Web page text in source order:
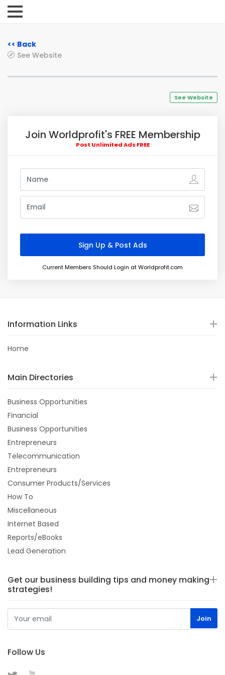
<< Back
See Website
See Website
Join Worldprofit's FREE Membership
Post Unlimited Ads FREE
Current Members Should Login at Worldprofit.com
Information Links
Home
Main Directories
Business Opportunities
Financial
Business Opportunities
Entrepreneurs
Telecommunication
Entrepreneurs
Consumer Products/Services
How To
Miscellaneous
Internet Based
Reports/eBooks
Lead Generation
Get our business building tips and money making
strategies!
Follow Us